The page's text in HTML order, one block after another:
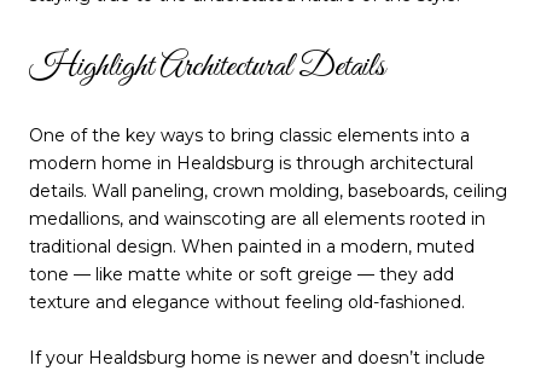
Highlight Architectural Details
One of the key ways to bring classic elements into a
modern home in Healdsburg is through architectural
details. Wall paneling, crown molding, baseboards, ceiling
medallions, and wainscoting are all elements rooted in
traditional design. When painted in a modern, muted
tone — like matte white or soft greige — they add
texture and elegance without feeling old-fashioned.
If your Healdsburg home is newer and doesn’t include